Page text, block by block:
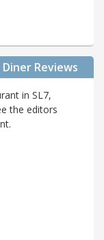
Reviews
in SL7,
the editors